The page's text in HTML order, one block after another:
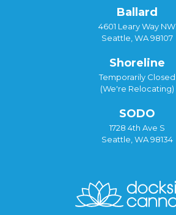
Ballard
4601 Leary Way NW
Seattle, WA 98107
Shoreline
Temporarily Closed
(We're Relocating)
SODO
1728 4th Ave S
Seattle, WA 98134